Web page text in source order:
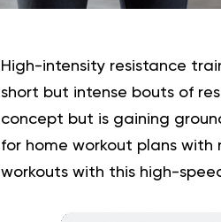
High-intensity resistance
short but intense bouts of
concept but is gaining
for home workout plans
workouts with this high-